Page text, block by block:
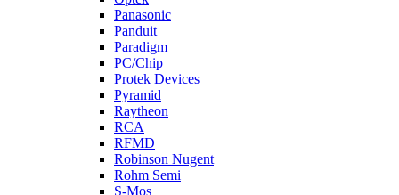
Panasonic
Panduit
Paradigm
PC/Chip
Protek Devices
Pyramid
Raytheon
RCA
RFMD
Robinson Nugent
Rohm Semi
S-Mos